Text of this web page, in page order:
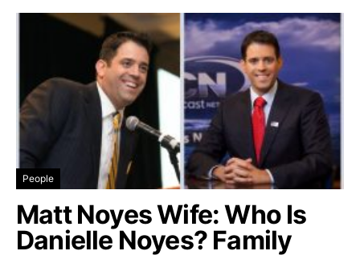
People
Matt Noyes Wife: Who Is
Danielle Noyes? Family